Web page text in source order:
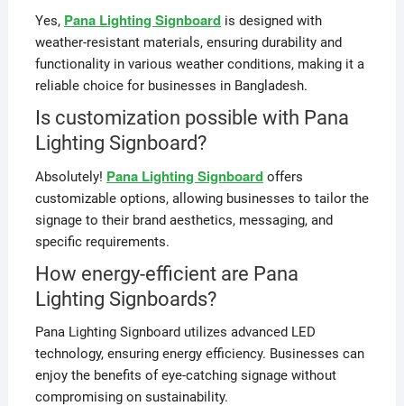
Yes, Pana Lighting Signboardis designed with
weather-resistant materials, ensuring durability and
functionality in various weather conditions, making it a
reliable choice for businesses in Bangladesh.
Is customization possible with Pana
Lighting Signboard?
Absolutely! Pana Lighting Signboardoffers
customizable options, allowing businesses to tailor the
signage to their brand aesthetics, messaging, and
specific requirements.
How energy-efficient are Pana
Lighting Signboards?
Pana Lighting Signboard utilizes advanced LED
technology, ensuring energy efficiency. Businesses can
enjoy the benefits of eye-catching signage without
compromising on sustainability.